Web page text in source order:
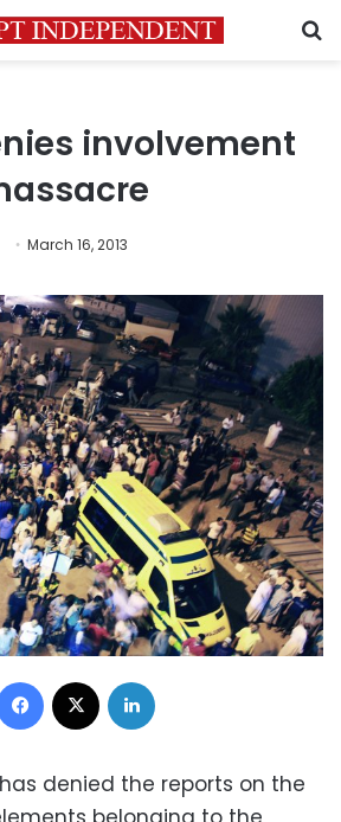
involvement
March 16, 2013
Facebook
denied the reports on the